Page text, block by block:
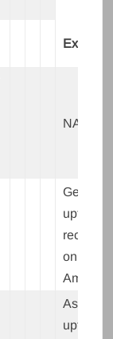
Existing
NA
Get 10%
upto
on
upto